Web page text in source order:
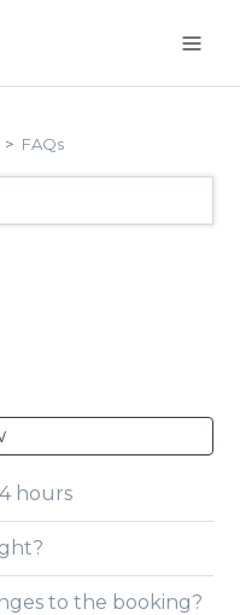
FAQs
hours
to the booking?